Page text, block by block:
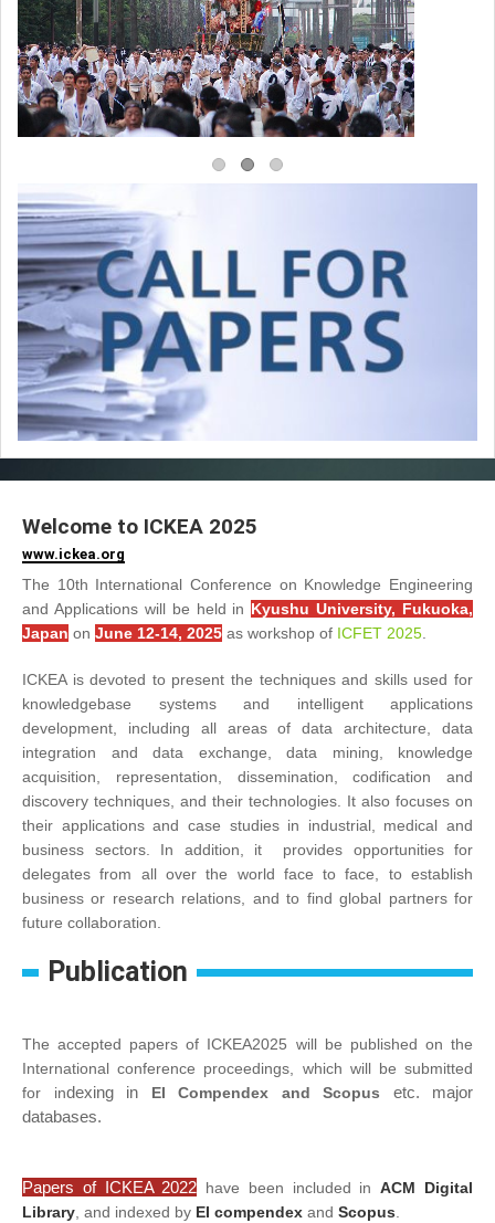
Welcome to ICKEA 2025
www.ickea.org
The 10th International Conference on Knowledge Engineering
and Applications will be held in Kyushu University, Fukuoka,
Japan on June 12-14, 2025 as workshop of ICFET 2025.
ICKEA is devoted to present the techniques and skills used for
knowledgebase systems and intelligent applications
development, including all areas of data architecture, data
integration and data exchange, data mining, knowledge
acquisition, representation, dissemination, codification and
discovery techniques, and their technologies. It also focuses on
their applications and case studies in industrial, medical and
business sectors. In addition, it provides opportunities for
delegates from all over the world face to face, to establish
business or research relations, and to find global partners for
future collaboration.
Publication
The accepted papers of ICKEA2025 will be published on the
International conference proceedings, which will be submitted
for indexing in EI Compendex and Scopus etc. major
databases.
Papers of ICKEA 2022 have been included inACM Digital
Library, and indexed by EI compendex and Scopus.